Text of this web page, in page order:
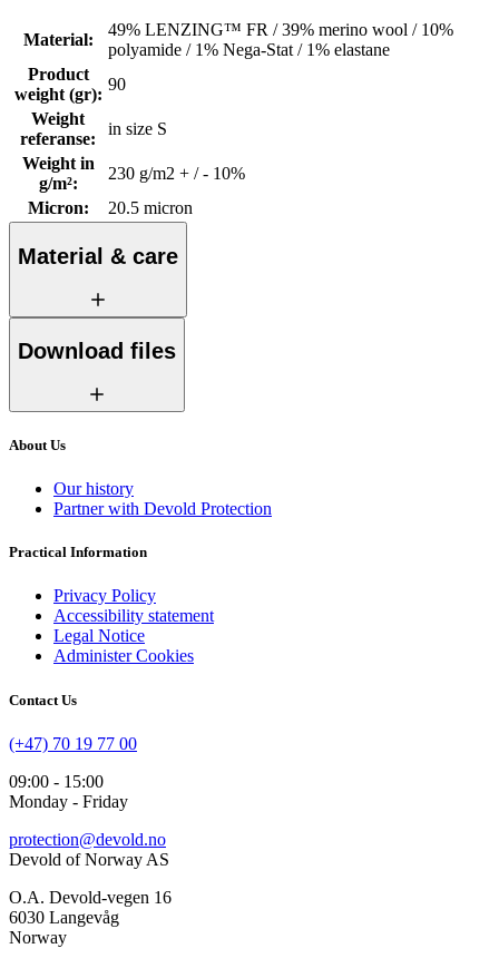
Material:
49% LENZING™ FR / 39% merino wool / 10%
polyamide / 1% Nega-Stat / 1% elastane
Product
weight (gr):
90
Weight
referanse:
in size S
Weight in
g/m²:
230 g/m2 + / - 10%
Micron: 20.5 micron
Material & care
Download files
About Us
Our history
Partner with Devold Protection
Practical Information
Privacy Policy
Accessibility statement
Legal Notice
Administer Cookies
Contact Us
(+47) 70 19 77 00
09:00 - 15:00
Monday - Friday
protection@devold.no
Devold of Norway AS
O.A. Devold-vegen 16
6030 Langevåg
Norway